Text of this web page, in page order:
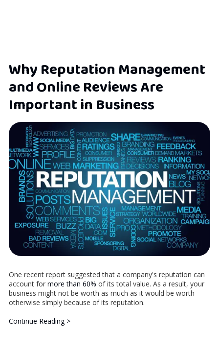
Why Reputation Management
and Online Reviews Are
Important in Business
One recent report suggested that a company's reputation can
account for more than 60% of its total value. As a result, your
business might not be worth as much as it would be worth
otherwise simply because of its reputation.
Continue Reading >